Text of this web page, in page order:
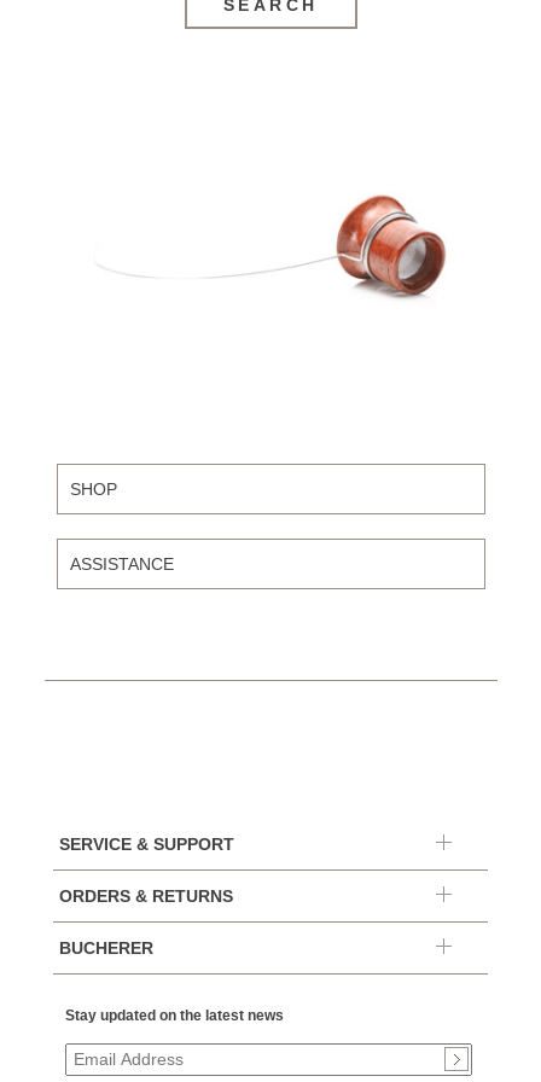
SEARCH
SHOP
ASSISTANCE
SERVICE & SUPPORT
ORDERS & RETURNS
BUCHERER
Stay updated on the latest news